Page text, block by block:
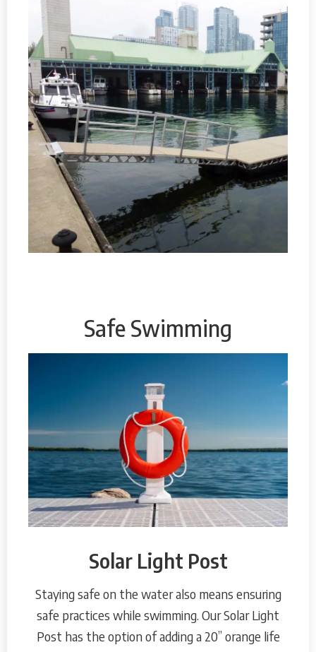
Safe Swimming
Solar Light Post
Staying safe on the water also means ensuring
safe practices while swimming. Our Solar Light
Post has the option of adding a 20” orange life